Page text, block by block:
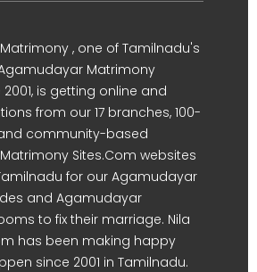
, one of Tamilnadu's
Matrimony
is getting online and
from our 17 branches, 100-
community-based
Sites.Com websites
for our Agamudayar
and Agamudayar
to fix their marriage. Nila
has been making happy
since 2001 in Tamilnadu.